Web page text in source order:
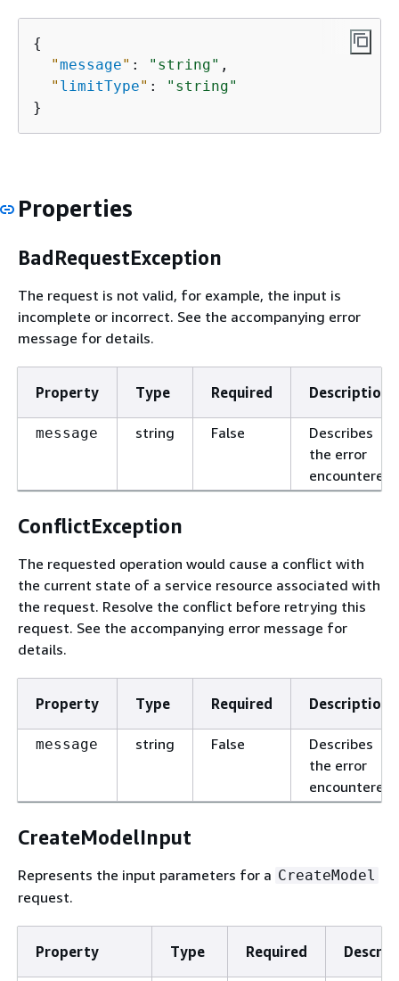
{
"message" : "string" ,
" limitType" :
"string"
}
Properties
BadRequestException
The request is not valid, for example, the input is
incomplete or incorrect. See the accompanying error
message for details.
Property Type Required Description
message string False
Describes
the error
encountered.
ConflictException
The requested operation would cause a conflict with
the current state of a service resource associated with
the request. Resolve the conflict before retrying this
request. See the accompanying error message for
details.
Property Type Required Description
message string False
Describes
the error
encountered.
CreateModelInput
Represents the input parameters for a CreateModel
request.
Property Type Required